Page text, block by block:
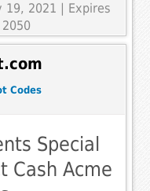
19, 2021 | Expires
Codes
Special
Cash Acme